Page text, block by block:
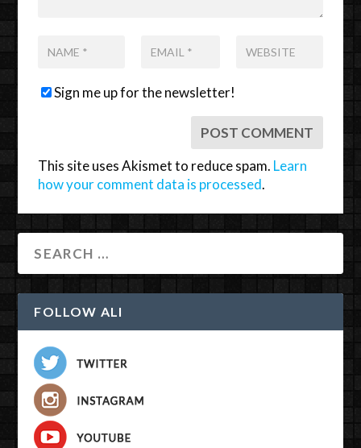
Sign me up for the newsletter!
This site uses Akismet to reduce spam. Learn
how your comment data is processed.
FOLLOW ALI